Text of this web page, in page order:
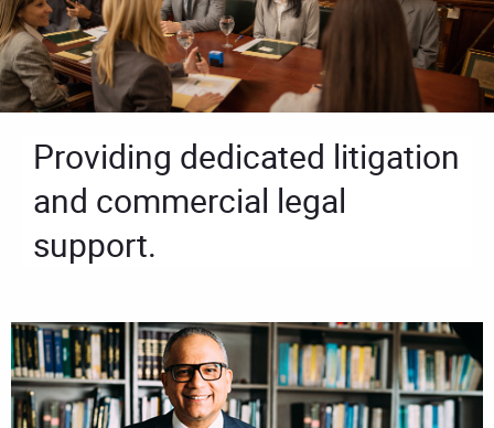
Providing dedicated litigation
and commercial legal
support.